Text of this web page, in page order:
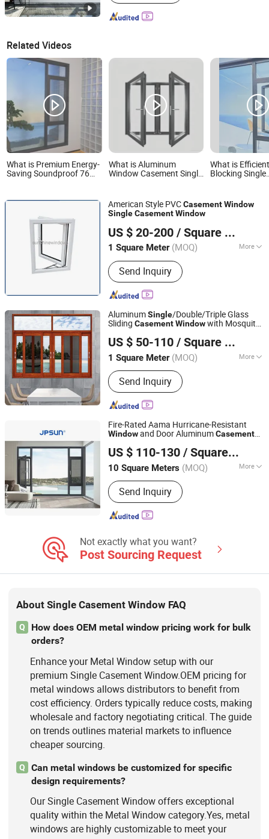
Related Videos
What is Premium Energy-
Saving Soundproof 76
What is Aluminum
Window Casement Single
Lowe Glass French
Passive Window and
Door
What is
Blocking Single
American Style PVCCasementWindow
SingleCasementWindow
US $ 20-200 / Square Meter
1 Square Meter (MOQ) More
Main Products:UPVC Windows and
Doors, Aluminium Windows and
Doors, Glass Door, Aluminium Railing,
Shutter
Send Inquiry
Fuzhou Sunshine Building Materials Co., Ltd.
Fujian, China Since 2019
AluminumSingle/Double/Triple Glass
Sliding CasementWindowwith Mosquito
US $ 50-110 / Square Meter
1 Square Meter (MOQ) More
Screen Netting Material :
Send Inquiry
GUANGZHOU ZHONGTAI DOORS&WINDOWS CO., LTD
Guangdong, China Since 2019
Fire-Rated Aama Hurricane-Resistant
Windowand Door AluminumCasement
US $ 110-130 / Square Meter
10 Square Meters (MOQ) More
Main Products:Aluminum Alloy Doors
and Windows, UPVC Doors and
Windows
Send Inquiry
Anhui Jinpeng Energy Saving Technology Co., Ltd.
Anhui, China Since 2024
Not exactly what you want?
Post Sourcing Request
About Single Casement Window FAQ
Q
How does OEM metal window pricing work for bulk
orders?
Enhance your Metal Window setup with our
premium Single Casement Window.OEM pricing for
metal windows allows distributors to benefit from
cost efficiency. Orders typically reduce costs, making
wholesale and factory negotiating critical. The guide
on trends outlines material markets to influence
cheaper sourcing.
Q
Can metal windows be customized for specific
design requirements?
Our Single Casement Window offers exceptional
quality within the Metal Window category.Yes, metal
windows are highly customizable to meet your